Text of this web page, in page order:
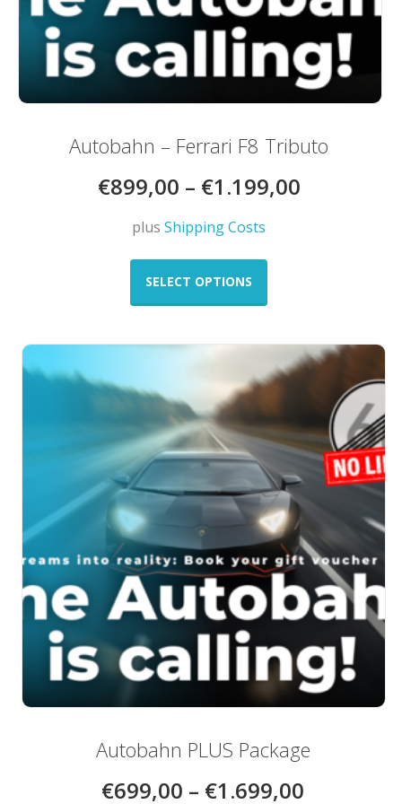
Autobahn – Ferrari F8 Tributo
€899,00 – €1.199,00
plusShipping Costs
SELECT OPTIONS
This
options
chosen
the
product
page
Autobahn PLUS Package
€699,00 – €1.699,00